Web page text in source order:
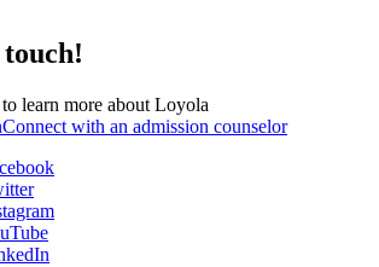
touch!
learn more about Loyola
Connect with an admission counselor